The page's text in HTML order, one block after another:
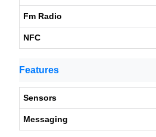
Fm Radio
NFC
Features
Sensors
Messaging